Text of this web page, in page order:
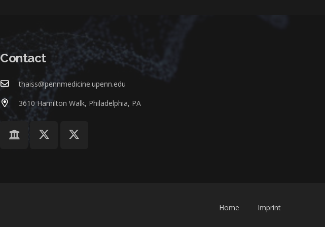
Contact
thaiss@pennmedicine.upenn.edu
3610 Hamilton Walk, Philadelphia, PA
Home Imprint